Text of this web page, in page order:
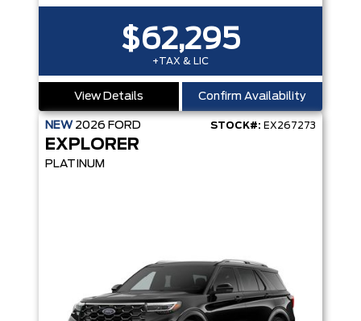
$62,295
+TAX & LIC
View Details Confirm Availability
NEW 2026 FORD STOCK#: EX267273
EXPLORER
PLATINUM